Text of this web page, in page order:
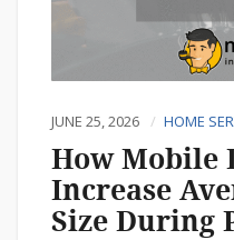
JUNE 25, 2026 HOME
How Mobile
Increase
Size During